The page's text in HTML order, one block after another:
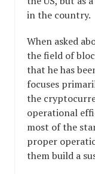
in the country.
When asked
the field of
that he has
focuses
the
operational
most of the
proper
them build a